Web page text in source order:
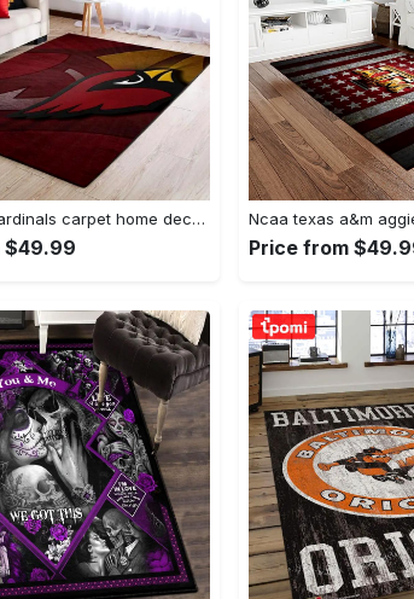
Nfl arizona cardinals carpet home decor area rug living room Rectangle Rug
$49.99 Price from